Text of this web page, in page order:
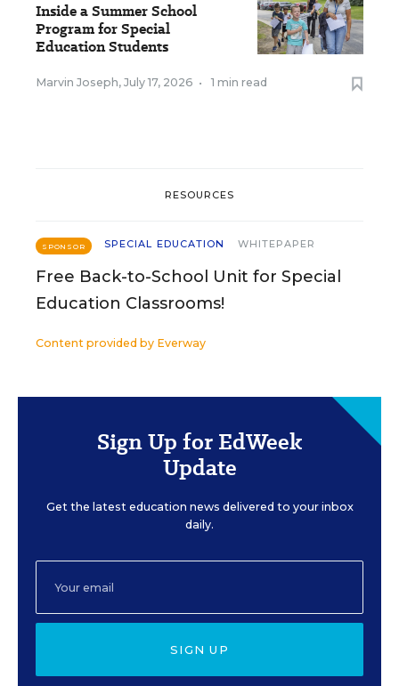
Inside a Summer School
Program for Special
Education Students
Marvin Joseph, July 17, 2026 • 1 min read
RESOURCES
SPONSOR SPECIAL EDUCATION WHITEPAPER
Free Back-to-School Unit for Special
Education Classrooms!
Content provided by Everway
Sign Up for EdWeek
Update
Get the latest education news delivered to your inbox
daily.
SIGN UP